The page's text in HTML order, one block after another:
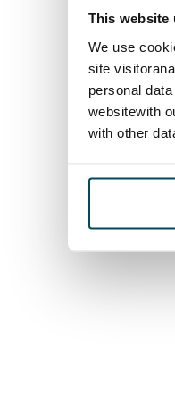
This website
We use
site
personal
websitewith
with other